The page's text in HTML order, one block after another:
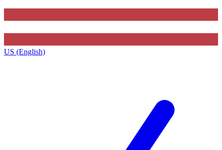
US (English)